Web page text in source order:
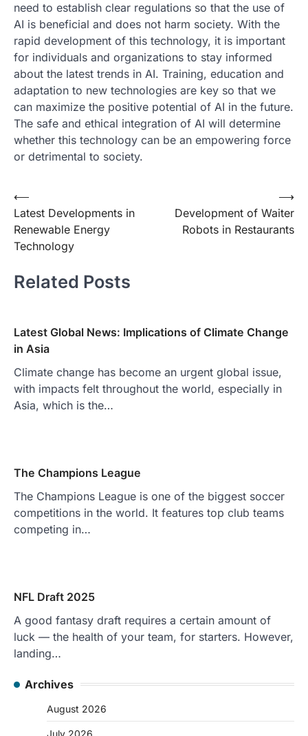
need to establish clear regulations so that the use of
AI is beneficial and does not harm society. With the
rapid development of this technology, it is important
for individuals and organizations to stay informed
about the latest trends in AI. Training, education and
adaptation to new technologies are key so that we
can maximize the positive potential of AI in the future.
The safe and ethical integration of AI will determine
whether this technology can be an empowering force
or detrimental to society.
Post
navigation
⟵
Latest Developments in
Renewable Energy
Technology
Development of Waiter
Robots in Restaurants
⟶
Related Posts
Latest Global News: Implications of Climate Change
in Asia
Climate change has become an urgent global issue,
with impacts felt throughout the world, especially in
Asia, which is the…
The Champions League
The Champions League is one of the biggest soccer
competitions in the world. It features top club teams
competing in…
NFL Draft 2025
A good fantasy draft requires a certain amount of
luck — the health of your team, for starters. However,
landing…
Archives
August 2026
July 2026